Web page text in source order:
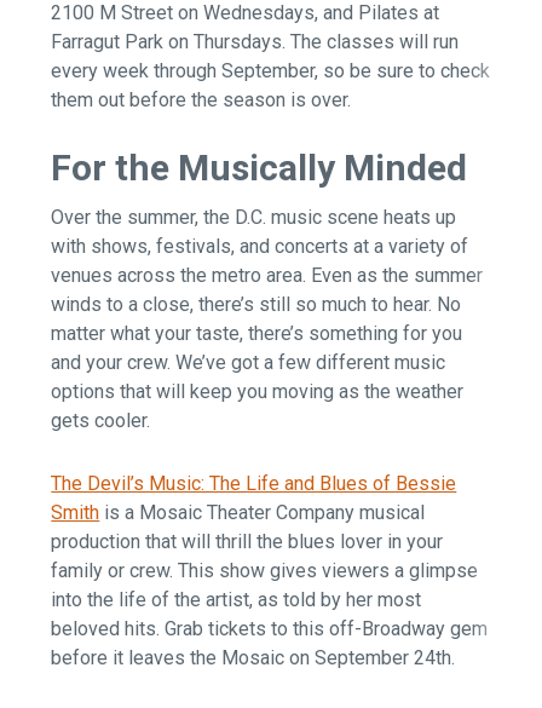
2100 M Street on Wednesdays, and Pilates at
Farragut Park on Thursdays. The classes will run
every week through September, so be sure to check
them out before the season is over.
For the Musically Minded
Over the summer, the D.C. music scene heats up
with shows, festivals, and concerts at a variety of
venues across the metro area. Even as the summer
winds to a close, there’s still so much to hear. No
matter what your taste, there’s something for you
and your crew. We’ve got a few different music
options that will keep you moving as the weather
gets cooler.
The Devil’s Music: The Life and Blues of Bessie
Smith is a Mosaic Theater Company musical
production that will thrill the blues lover in your
family or crew. This show gives viewers a glimpse
into the life of the artist, as told by her most
beloved hits. Grab tickets to this off-Broadway gem
before it leaves the Mosaic on September 24th.